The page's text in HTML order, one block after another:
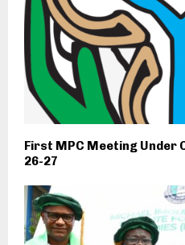
First MPC Meeting Under
26-27